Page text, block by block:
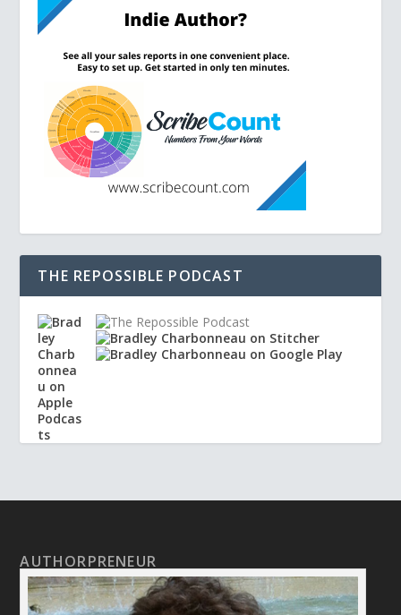
THE REPOSSIBLE PODCAST
AUTHORPRENEUR